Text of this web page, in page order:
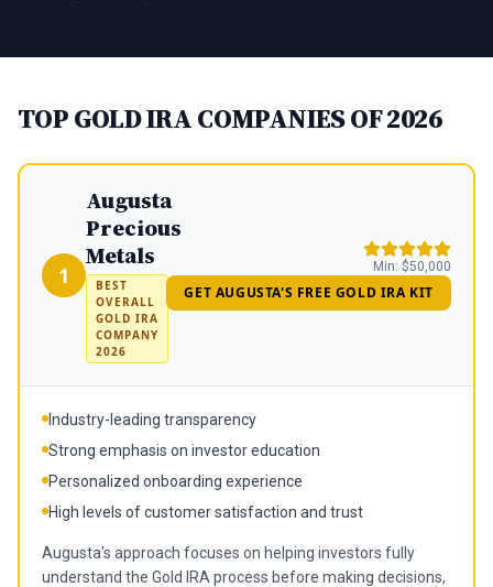
TOP GOLD IRA COMPANIES OF 2026
1
Augusta
Precious
Metals
BEST
OVERALL
GOLD IRA
COMPANY
2026
Min: $50,000
GET AUGUSTA'S FREE GOLD IRA KIT
Industry-leading transparency
Strong emphasis on investor education
Personalized onboarding experience
High levels of customer satisfaction and trust
Augusta's approach focuses on helping investors fully
understand the Gold IRA process before making decisions,